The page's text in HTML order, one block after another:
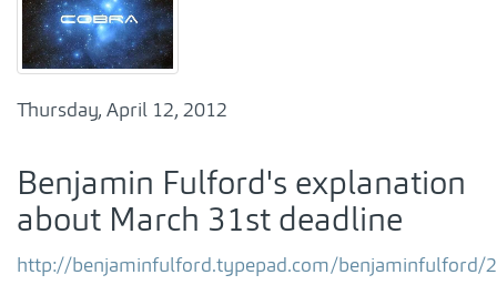
Thursday, April 12, 2012
Benjamin Fulford's explanation
about March 31st deadline
http://benjaminfulford.typepad.com/benjaminfulford/